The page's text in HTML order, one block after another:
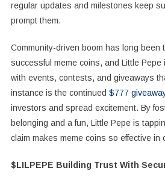
regular updates and milestones keep
prompt them.
Community-driven boom has long been
successful meme coins, and Little
with events, contests, and giveaways
instance is the continued $777
investors and spread excitement. By
belonging and a fun, Little Pepe is
claim makes meme coins so effective in
$LILPEPE Building Trust With